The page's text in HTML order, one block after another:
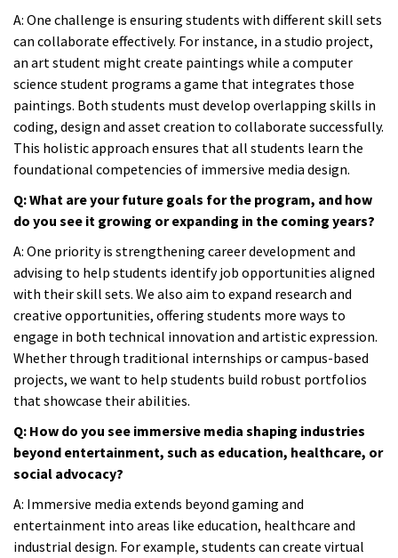
A: One challenge is ensuring students with different skill sets
can collaborate effectively. For instance, in a studio project,
an art student might create paintings while a computer
science student programs a game that integrates those
paintings. Both students must develop overlapping skills in
coding, design and asset creation to collaborate successfully.
This holistic approach ensures that all students learn the
foundational competencies of immersive media design.
Q: What are your future goals for the program, and how
do you see it growing or expanding in the coming years?
A: One priority is strengthening career development and
advising to help students identify job opportunities aligned
with their skill sets. We also aim to expand research and
creative opportunities, offering students more ways to
engage in both technical innovation and artistic expression.
Whether through traditional internships or campus-based
projects, we want to help students build robust portfolios
that showcase their abilities.
Q: How do you see immersive media shaping industries
beyond entertainment, such as education, healthcare, or
social advocacy?
A: Immersive media extends beyond gaming and
entertainment into areas like education, healthcare and
industrial design. For example, students can create virtual